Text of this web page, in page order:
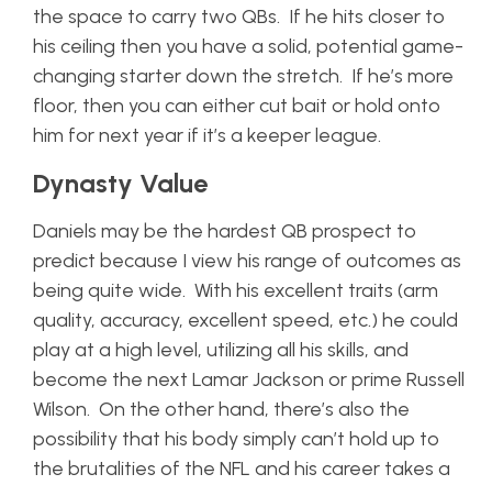
the space to carry two QBs. If he hits closer to
his ceiling then you have a solid, potential game-
changing starter down the stretch. If he’s more
floor, then you can either cut bait or hold onto
him for next year if it’s a keeper league.
Dynasty Value
Daniels may be the hardest QB prospect to
predict because I view his range of outcomes as
being quite wide. With his excellent traits (arm
quality, accuracy, excellent speed, etc.) he could
play at a high level, utilizing all his skills, and
become the next Lamar Jackson or prime Russell
Wilson. On the other hand, there’s also the
possibility that his body simply can’t hold up to
the brutalities of the NFL and his career takes a